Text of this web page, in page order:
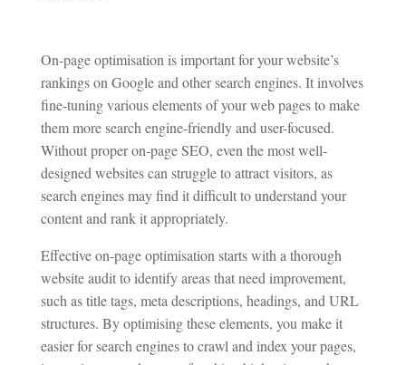
On-page optimisation is important for your website’s
rankings on Google and other search engines. It involves
fine-tuning various elements of your web pages to make
them more search engine-friendly and user-focused.
Without proper on-page SEO, even the most well-
designed websites can struggle to attract visitors, as
search engines may find it difficult to understand your
content and rank it appropriately.
Effective on-page optimisation starts with a thorough
website audit to identify areas that need improvement,
such as title tags, meta descriptions, headings, and URL
structures. By optimising these elements, you make it
easier for search engines to crawl and index your pages,